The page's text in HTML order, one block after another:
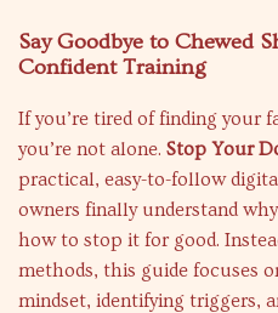
Say Goodbye to Chewed
Confident Training
If you’re tired of finding your
you’re not alone. Stop Your
practical, easy-to-follow
owners finally understand
how to stop it for good.
methods, this guide focuses
mindset, identifying triggers,